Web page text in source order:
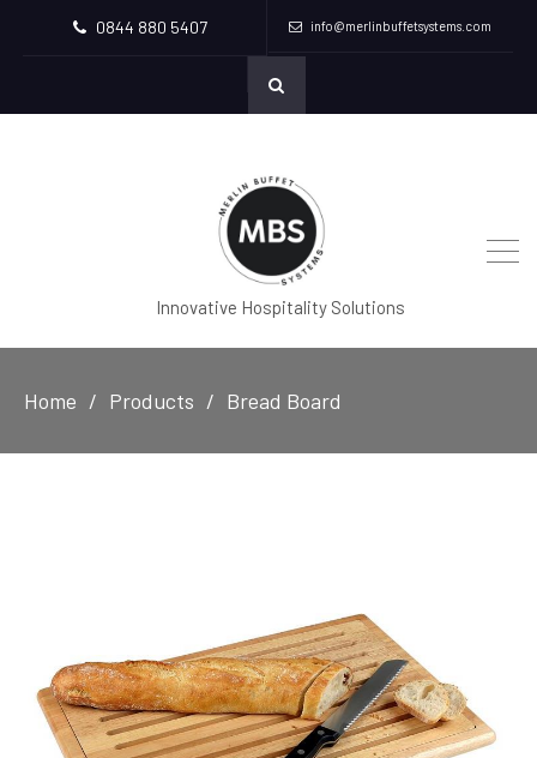
0844 880 5407 info@merlinbuffetsystems.com
Innovative Hospitality Solutions
Home Products Bread Board